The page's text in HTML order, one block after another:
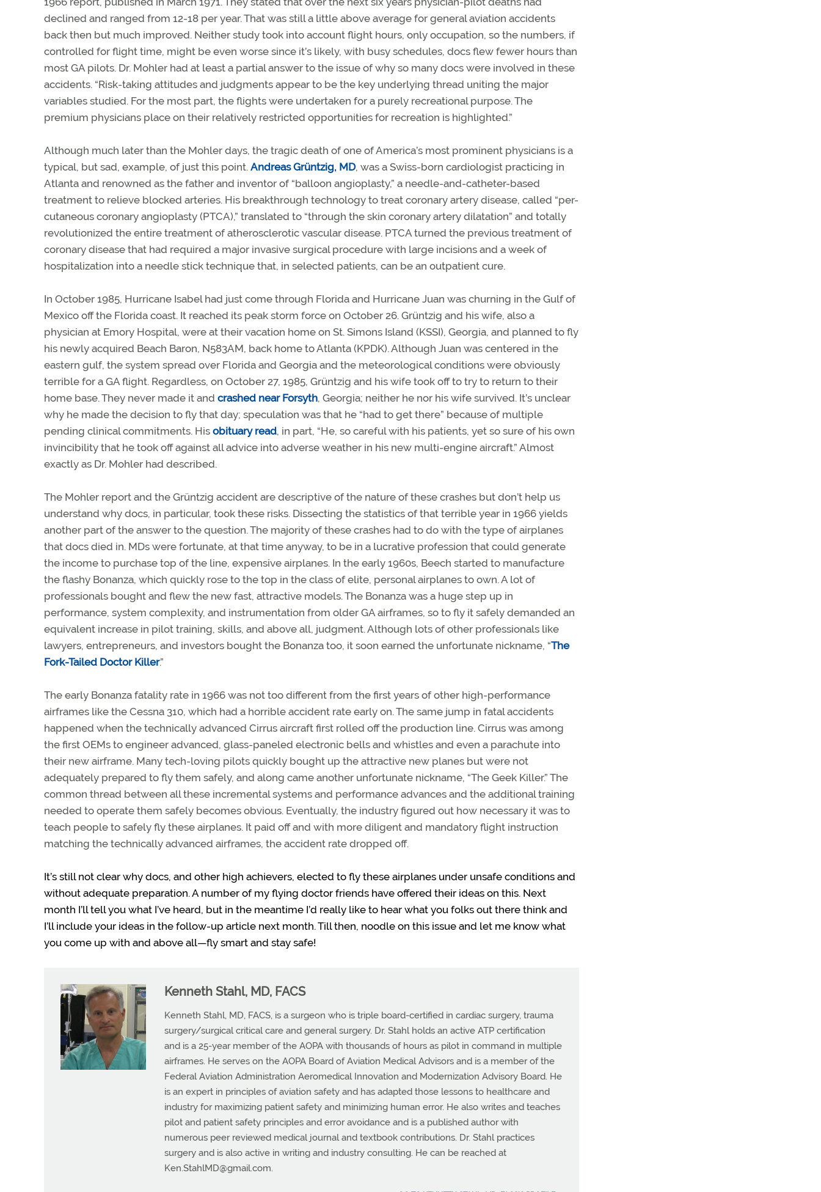
declined and ranged from 12-18 per year. That was still a little above average for general aviation accidents
back then but much improved. Neither study took into account flight hours, only occupation, so the numbers, if
controlled for flight time, might be even worse since it’s likely, with busy schedules, docs flew fewer hours than
most GA pilots. Dr. Mohler had at least a partial answer to the issue of why so many docs were involved in these
accidents. “Risk-taking attitudes and judgments appear to be the key underlying thread uniting the major
variables studied. For the most part, the flights were undertaken for a purely recreational purpose. The
premium physicians place on their relatively restricted opportunities for recreation is highlighted.”
Although much later than the Mohler days, the tragic death of one of America’s most prominent physicians is a
typical, but sad, example, of just this point. Andreas Grüntzig, MD, was a Swiss-born cardiologist practicing in
Atlanta and renowned as the father and inventor of “balloon angioplasty,” a needle-and-catheter-based
treatment to relieve blocked arteries. His breakthrough technology to treat coronary artery disease, called “per-
cutaneous coronary angioplasty (PTCA),” translated to “through the skin coronary artery dilatation” and totally
revolutionized the entire treatment of atherosclerotic vascular disease. PTCA turned the previous treatment of
coronary disease that had required a major invasive surgical procedure with large incisions and a week of
hospitalization into a needle stick technique that, in selected patients, can be an outpatient cure.
In October 1985, Hurricane Isabel had just come through Florida and Hurricane Juan was churning in the Gulf of
Mexico off the Florida coast. It reached its peak storm force on October 26. Grüntzig and his wife, also a
physician at Emory Hospital, were at their vacation home on St. Simons Island (KSSI), Georgia, and planned to fly
his newly acquired Beach Baron, N583AM, back home to Atlanta (KPDK). Although Juan was centered in the
eastern gulf, the system spread over Florida and Georgia and the meteorological conditions were obviously
terrible for a GA flight. Regardless, on October 27, 1985, Grüntzig and his wife took off to try to return to their
home base. They never made it and crashed near Forsyth, Georgia; neither he nor his wife survived. It’s unclear
why he made the decision to fly that day; speculation was that he “had to get there” because of multiple
pending clinical commitments. His obituary read, in part, “He, so careful with his patients, yet so sure of his own
invincibility that he took off against all advice into adverse weather in his new multi-engine aircraft.” Almost
exactly as Dr. Mohler had described.
The Mohler report and the Grüntzig accident are descriptive of the nature of these crashes but don’t help us
understand why docs, in particular, took these risks. Dissecting the statistics of that terrible year in 1966 yields
another part of the answer to the question. The majority of these crashes had to do with the type of airplanes
that docs died in. MDs were fortunate, at that time anyway, to be in a lucrative profession that could generate
the income to purchase top of the line, expensive airplanes. In the early 1960s, Beech started to manufacture
the flashy Bonanza, which quickly rose to the top in the class of elite, personal airplanes to own. A lot of
professionals bought and flew the new fast, attractive models. The Bonanza was a huge step up in
performance, system complexity, and instrumentation from older GA airframes, so to fly it safely demanded an
equivalent increase in pilot training, skills, and above all, judgment. Although lots of other professionals like
lawyers, entrepreneurs, and investors bought the Bonanza too, it soon earned the unfortunate nickname, “The
Fork-Tailed Doctor Killer.”
The early Bonanza fatality rate in 1966 was not too different from the first years of other high-performance
airframes like the Cessna 310, which had a horrible accident rate early on. The same jump in fatal accidents
happened when the technically advanced Cirrus aircraft first rolled off the production line. Cirrus was among
the first OEMs to engineer advanced, glass-paneled electronic bells and whistles and even a parachute into
their new airframe. Many tech-loving pilots quickly bought up the attractive new planes but were not
adequately prepared to fly them safely, and along came another unfortunate nickname, “The Geek Killer.” The
common thread between all these incremental systems and performance advances and the additional training
needed to operate them safely becomes obvious. Eventually, the industry figured out how necessary it was to
teach people to safely fly these airplanes. It paid off and with more diligent and mandatory flight instruction
matching the technically advanced airframes, the accident rate dropped off.
It’s still not clear why docs, and other high achievers, elected to fly these airplanes under unsafe conditions and
without adequate preparation. A number of my flying doctor friends have offered their ideas on this. Next
month I’ll tell you what I’ve heard, but in the meantime I’d really like to hear what you folks out there think and
I’ll include your ideas in the follow-up article next month. Till then, noodle on this issue and let me know what
you come up with and above all—fly smart and stay safe!
Kenneth Stahl, MD, FACS
Kenneth Stahl, MD, FACS, is a surgeon who is triple board-certified in cardiac surgery, trauma
surgery/surgical critical care and general surgery. Dr. Stahl holds an active ATP certification
and is a 25-year member of the AOPA with thousands of hours as pilot in command in multiple
airframes. He serves on the AOPA Board of Aviation Medical Advisors and is a member of the
Federal Aviation Administration Aeromedical Innovation and Modernization Advisory Board. He
is an expert in principles of aviation safety and has adapted those lessons to healthcare and
industry for maximizing patient safety and minimizing human error. He also writes and teaches
pilot and patient safety principles and error avoidance and is a published author with
numerous peer reviewed medical journal and textbook contributions. Dr. Stahl practices
surgery and is also active in writing and industry consulting. He can be reached at
Ken.StahlMD@gmail.com.